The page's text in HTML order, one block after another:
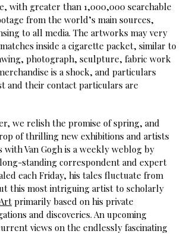
with greater than 1,000,000 searchable
from the world’s main sources,
to all media. The artworks may very
inside a cigarette packet, similar to
photograph, sculpture, fabric work
is a shock, and particulars
and their contact particulars are
we relish the promise of spring, and
of thrilling new exhibitions and artists
with Van Gogh is a weekly weblog by
standing correspondent and expert
each Friday, his tales fluctuate from
this most intriguing artist to scholarly
primarily based on his private
and discoveries. An upcoming
views on the endlessly fascinating